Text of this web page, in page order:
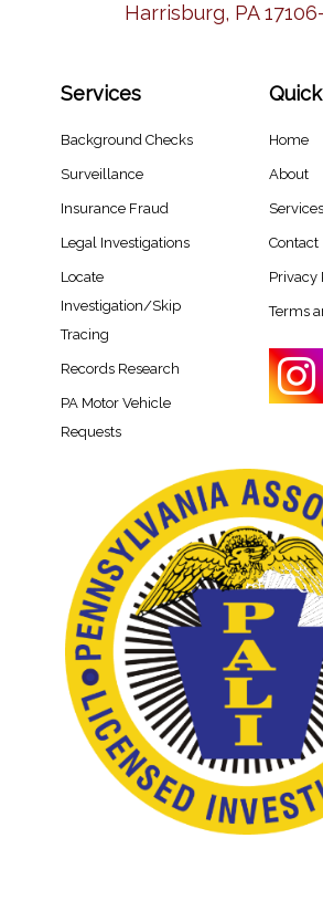
Harrisburg, PA
Services
Background Checks
Surveillance
Insurance Fraud
Legal Investigations
Locate
Investigation/Skip
Tracing​
Records Research​
PA Motor Vehicle
Requests
Home
About
Services
Contact
Privacy
Terms